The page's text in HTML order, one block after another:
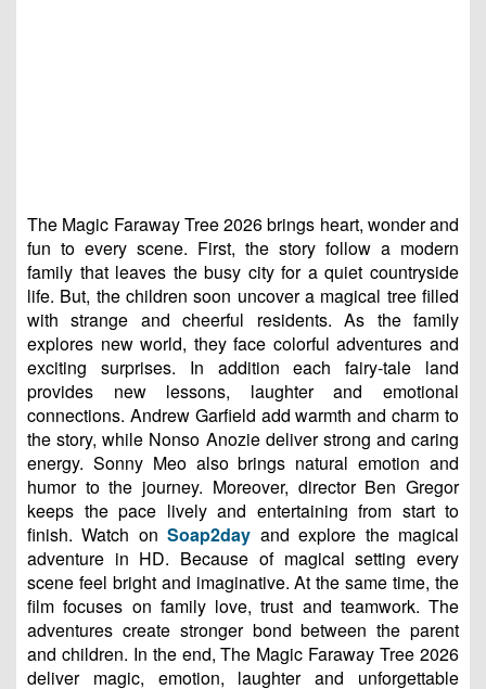
The Magic Faraway Tree 2026 brings heart, wonder and
fun to every scene. First, the story follow a modern
family that leaves the busy city for a quiet countryside
life. But, the children soon uncover a magical tree filled
with strange and cheerful residents. As the family
explores new world, they face colorful adventures and
exciting surprises. In addition each fairy-tale land
provides new lessons, laughter and emotional
connections. Andrew Garfield add warmth and charm to
the story, while Nonso Anozie deliver strong and caring
energy. Sonny Meo also brings natural emotion and
humor to the journey. Moreover, director Ben Gregor
keeps the pace lively and entertaining from start to
finish. Watch onSoap2day and explore the magical
adventure in HD. Because of magical setting every
scene feel bright and imaginative. At the same time, the
film focuses on family love, trust and teamwork. The
adventures create stronger bond between the parent
and children. In the end, The Magic Faraway Tree 2026
deliver magic, emotion, laughter and unforgettable